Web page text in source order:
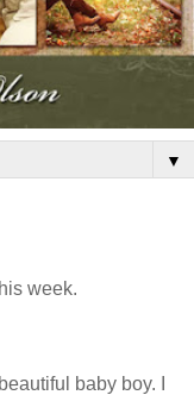
▼
week.
baby boy. I